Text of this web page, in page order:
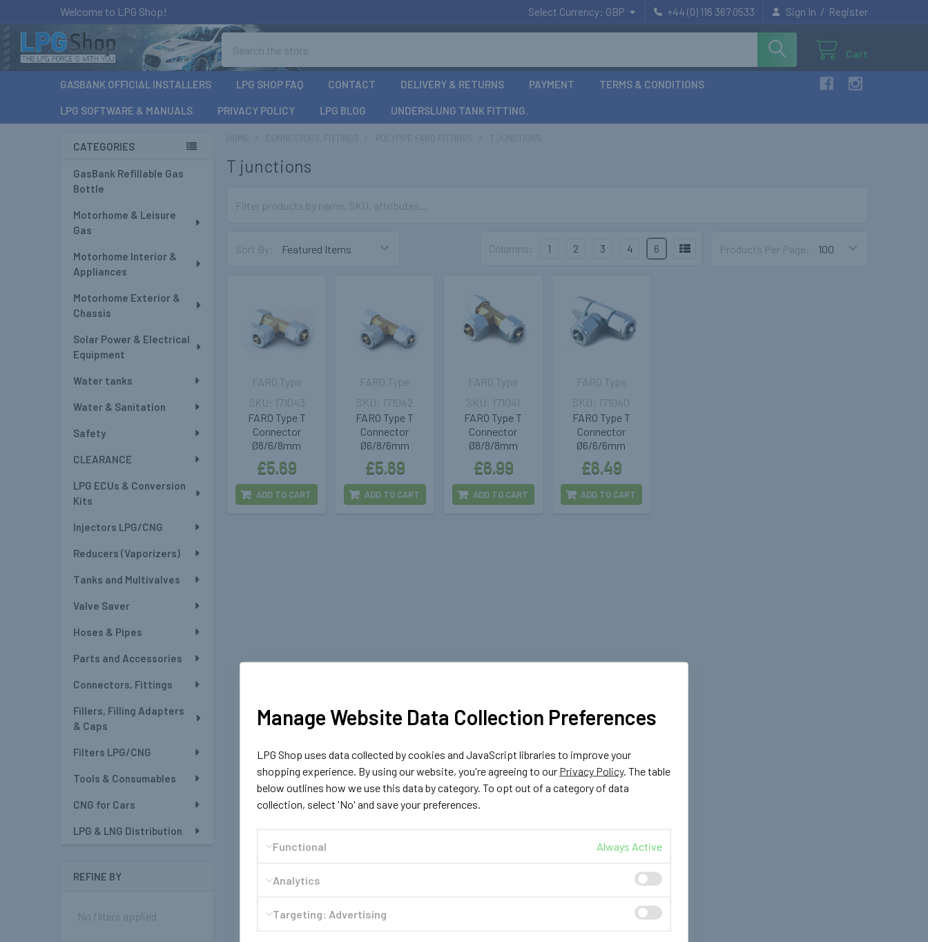
Welcome to LPG Shop! Select Currency: GBP +44 (0) 116 367 0533 Sign In / Register
Cart
GASBANK OFFICIAL INSTALLERS LPG SHOP FAQ CONTACT DELIVERY & RETURNS PAYMENT TERMS & CONDITIONS
LPG SOFTWARE & MANUALS PRIVACY POLICY LPG BLOG UNDERSLUNG TANK FITTING.
Sidebar
CATEGORIES
GasBank Refillable Gas
Bottle
Motorhome & Leisure
Gas
Motorhome Interior &
Appliances
Motorhome Exterior &
Chassis
Solar Power & Electrical
Equipment
Water tanks
Water & Sanitation
Safety
CLEARANCE
LPG ECUs & Conversion
Kits
Injectors LPG/CNG
Reducers (Vaporizers)
Tanks and Multivalves
Valve Saver
Hoses & Pipes
Parts and Accessories
Connectors, Fittings
Fillers, Filling Adapters
& Caps
Filters LPG/CNG
Tools & Consumables
CNG for Cars
LPG & LNG Distribution
REFINE BY
No filters applied
T junctions
Sort By: Products Per Page:
Columns: 1 2 3 4 6
FARO Type T
Connector
Ø8/6/8mm
FARO Type
£5.69
171043
ADD TO CART
FARO Type T
Connector
Ø6/8/6mm
FARO Type
£5.69
171042
ADD TO CART
FARO Type T
Connector
Ø8/8/8mm
FARO Type
£6.99
171041
ADD TO CART
FARO Type T
Connector
Ø6/6/6mm
FARO Type
£6.49
171040
ADD TO CART
Manage Website Data Collection Preferences
LPG Shop uses data collected by cookies and JavaScript libraries to improve your
shopping experience. By using our website, you're agreeing to our Privacy Policy. The table
below outlines how we use this data by category. To opt out of a category of data
collection, select 'No' and save your preferences.
Functional Always Active
Analytics
Targeting: Advertising